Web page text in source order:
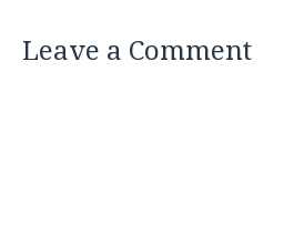
Leave a Comment